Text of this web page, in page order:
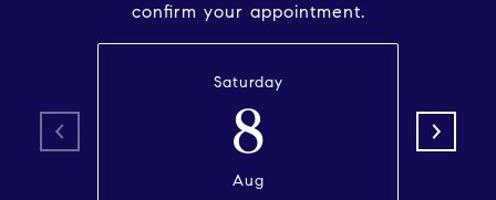
confirm your appointment.
Saturday
8
Aug